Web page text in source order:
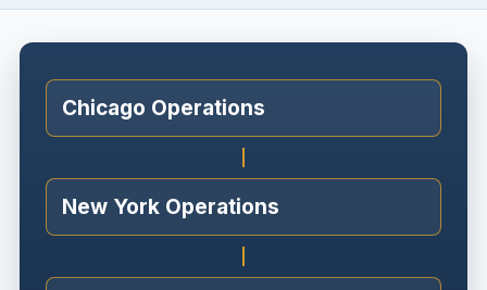
Chicago Operations
New York Operations